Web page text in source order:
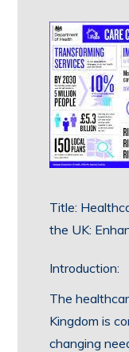
Title:
the UK:
Introduction:
The
Kingdom is
changing